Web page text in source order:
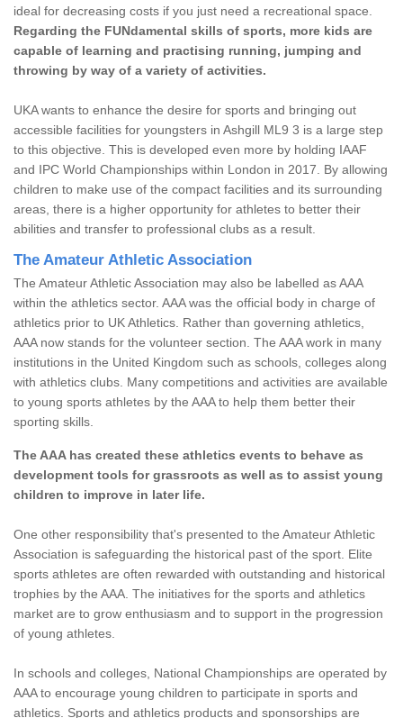
ideal for decreasing costs if you just need a recreational space.
Regarding the FUNdamental skills of sports, more kids are
capable of learning and practising running, jumping and
throwing by way of a variety of activities.
UKA wants to enhance the desire for sports and bringing out
accessible facilities for youngsters in Ashgill ML9 3 is a large step
to this objective. This is developed even more by holding IAAF
and IPC World Championships within London in 2017. By allowing
children to make use of the compact facilities and its surrounding
areas, there is a higher opportunity for athletes to better their
abilities and transfer to professional clubs as a result.
The Amateur Athletic Association
The Amateur Athletic Association may also be labelled as AAA
within the athletics sector. AAA was the official body in charge of
athletics prior to UK Athletics. Rather than governing athletics,
AAA now stands for the volunteer section. The AAA work in many
institutions in the United Kingdom such as schools, colleges along
with athletics clubs. Many competitions and activities are available
to young sports athletes by the AAA to help them better their
sporting skills.
The AAA has created these athletics events to behave as
development tools for grassroots as well as to assist young
children to improve in later life.
One other responsibility that's presented to the Amateur Athletic
Association is safeguarding the historical past of the sport. Elite
sports athletes are often rewarded with outstanding and historical
trophies by the AAA. The initiatives for the sports and athletics
market are to grow enthusiasm and to support in the progression
of young athletes.
In schools and colleges, National Championships are operated by
AAA to encourage young children to participate in sports and
athletics. Sports and athletics products and sponsorships are